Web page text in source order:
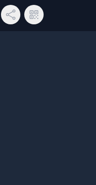
menu
Share LinkQR Code